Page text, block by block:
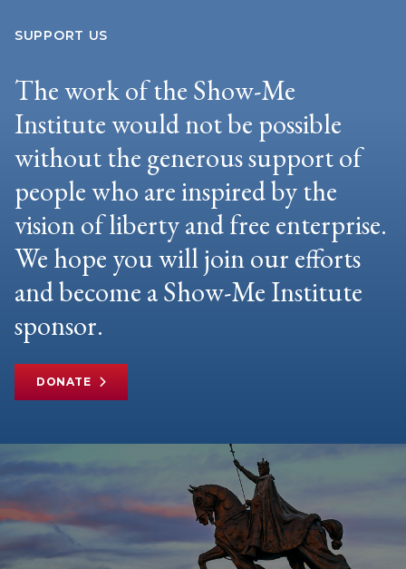
SUPPORT US
The work of the Show-Me
Institute would not be possible
without the generous support of
people who are inspired by the
vision of liberty and free enterprise.
We hope you will join our efforts
and become a Show-Me Institute
sponsor.
DONATE